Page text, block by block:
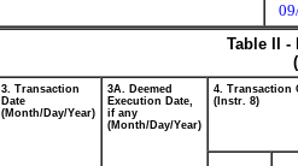
Table II -
3. Transaction
Date
(Month/Day/Year)
3A. Deemed
Execution Date,
if any
(Month/Day/Year)
4. Transaction
(Instr. 8)